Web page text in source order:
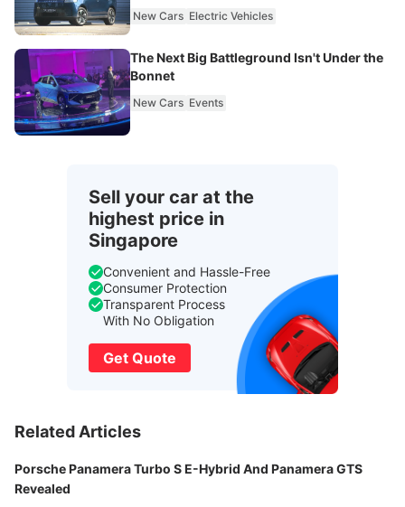
New Cars Electric Vehicles
The Next Big Battleground Isn't Under the
Bonnet
New Cars Events
Sell your car at the
highest price in
Singapore
Convenient and Hassle-Free
Consumer Protection
Transparent Process
With No Obligation
Get Quote
Related Articles
Porsche Panamera Turbo S E-Hybrid And Panamera GTS
Revealed